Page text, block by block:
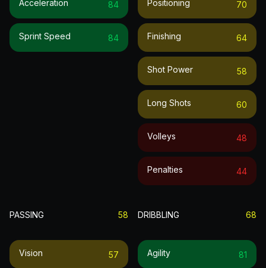
Acceleration 84
Sprint Speed 84
Positioning 70
Finishing 64
Shot Power 58
Long Shots 60
Volleys 48
Penalties 44
PASSING 58
Vision 57
DRIBBLING 68
Agility 81